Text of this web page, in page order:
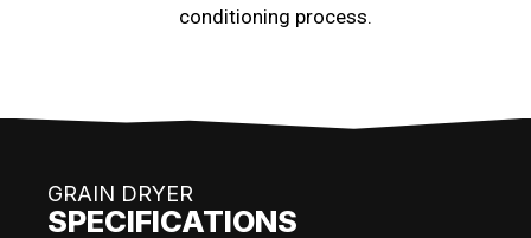
conditioning process.
GRAIN DRYER
SPECIFICATIONS